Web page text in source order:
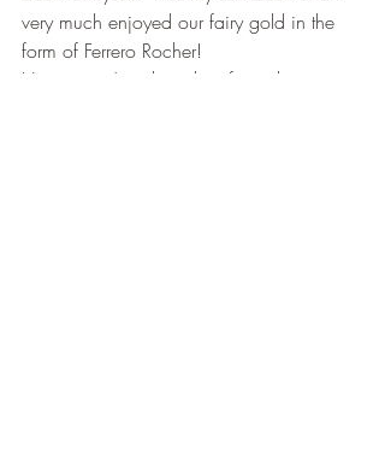
very much enjoyed our fairy gold in the
form of Ferrero Rocher!
Here is an Angel reading for today